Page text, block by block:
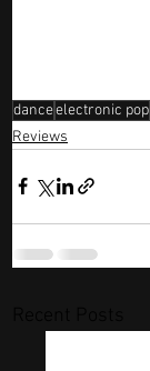
danceelectronic pop
Reviews